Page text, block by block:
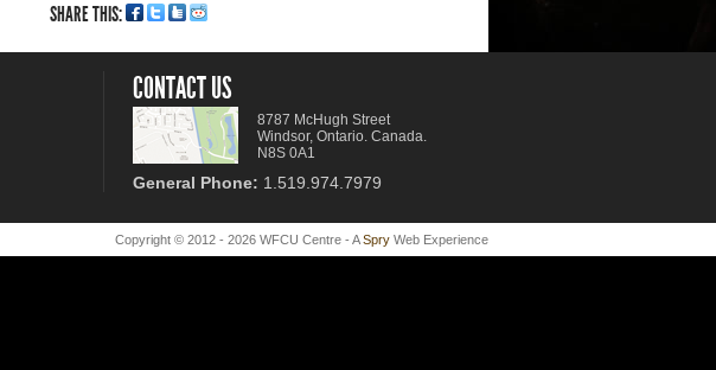
SHARE THIS:
CONTACT US
8787 McHugh Street
Windsor, Ontario. Canada.
N8S 0A1
General Phone: 1.519.974.7979
Copyright © 2012 - 2026 WFCU Centre - ASpry Web Experience